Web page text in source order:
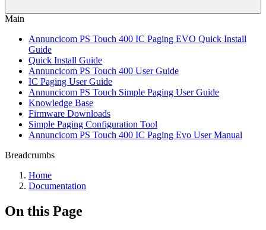
Main
Annuncicom PS Touch 400 IC Paging EVO Quick Install
Guide
Quick Install Guide
Annuncicom PS Touch 400 User Guide
IC Paging User Guide
Annuncicom PS Touch Simple Paging User Guide
Knowledge Base
Firmware Downloads
Simple Paging Configuration Tool
Annuncicom PS Touch 400 IC Paging Evo User Manual
Breadcrumbs
Home
Documentation
On this Page